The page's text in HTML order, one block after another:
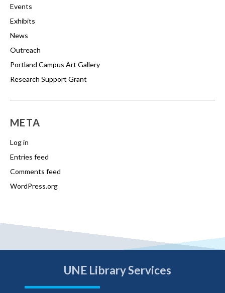
Events
Exhibits
News
Outreach
Portland Campus Art Gallery
Research Support Grant
META
Log in
Entries feed
Comments feed
WordPress.org
UNE Library Services